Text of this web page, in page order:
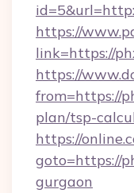
https://
link=https://
https://
from=https://
plan/tsp-
https://
goto=https://
gurgaon